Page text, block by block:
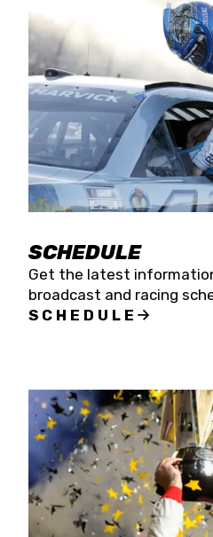
SCHEDULE
Get the latest
broadcast and racing
SCHEDULE